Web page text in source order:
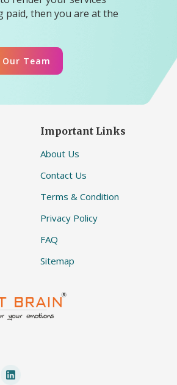
paid, then you are at the
Our Team
Important Links
About Us
Contact Us
Terms & Condition
Privacy Policy
FAQ
Sitemap